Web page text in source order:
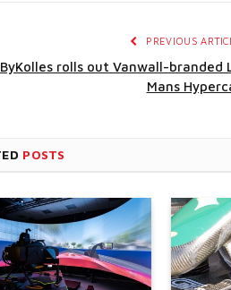
PREVIOUS
ByKolles rolls out Vanwall-branded
Mans
POSTS